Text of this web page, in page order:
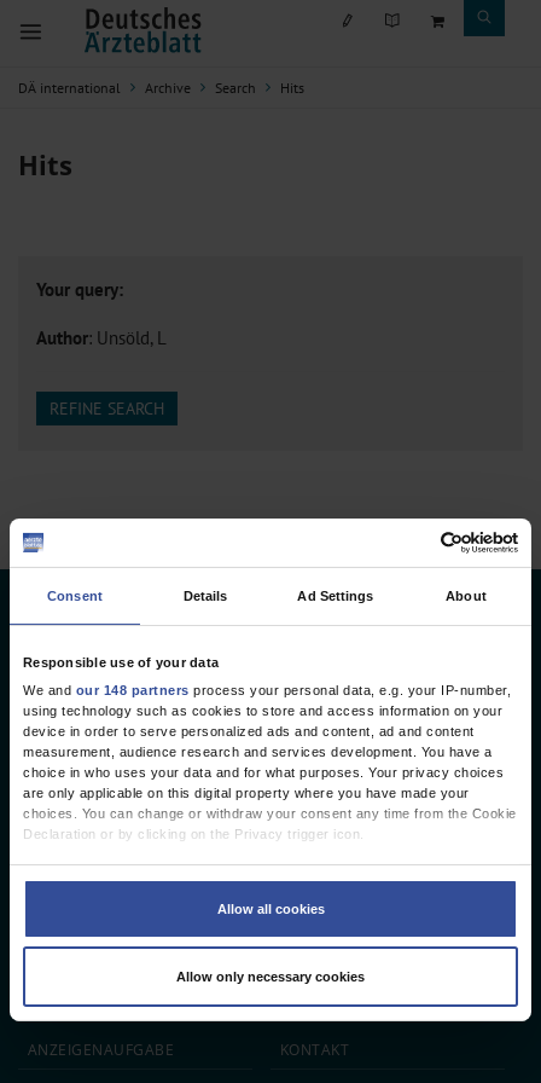
Consent Details Ad Settings About
Responsible use of your data
We and our 148 partners process your personal data, e.g. your IP-number,
using technology such as cookies to store and access information on your
device in order to serve personalized ads and content, ad and content
measurement, audience research and services development. You have a
choice in who uses your data and for what purposes. Your privacy choices
are only applicable on this digital property where you have made your
choices. You can change or withdraw your consent any time from the Cookie
Declaration or by clicking on the Privacy trigger icon.
Identify your device by actively scanning it for specific characteristics
Find out more about how your personal data is processed and set your
preferences in thedetails section.
We use cookies to personalise content and ads, to provide social media
Allow all cookies
Allow only necessary cookies
DÄ international Archive Search Hits
Hits
Your query:
Author: Unsöld, L
REFINE SEARCH
Deutsches Ärzteblatt
Deutscher Ärzteverlag GmbH
Redaktion
Reinhardtstr. 34 · 10117 Berlin
Telefon: +49 (0) 30 246267 - 0
Telefax: +49 (0) 30 246267 - 20
E-Mail:aerzteblatt@aerzteblatt.de
entwickelt vonL.N. Schaffrath DigitalMedien GmbH
ÄRZTEBLATT ÄRZTESTELLEN CME
JOBS
ANZEIGEN­AUFGABE
IMPRESSUM
KONTAKT